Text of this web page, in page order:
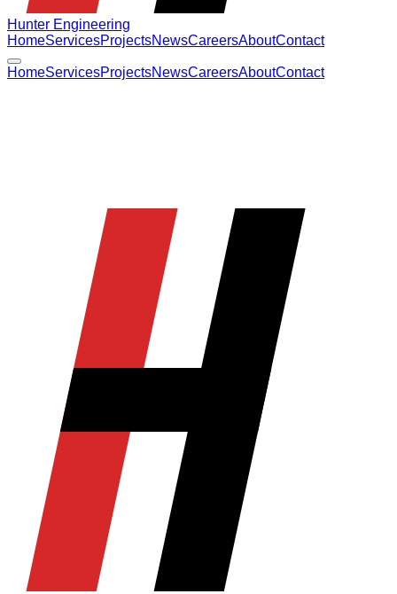
Hunter Engineering
HomeServicesProjectsNewsCareersAboutContact
HomeServicesProjectsNewsCareersAboutContact